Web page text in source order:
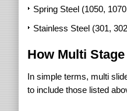
Spring Steel (1050,
Stainless Steel (301,
How Multi
In simple terms, multi
to include those listed